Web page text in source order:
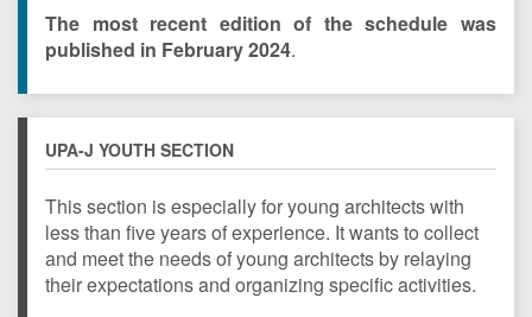
The most recent edition of the schedule was
published in February 2024.
UPA-J YOUTH SECTION
This section is especially for young architects with
less than five years of experience. It wants to collect
and meet the needs of young architects by relaying
their expectations and organizing specific activities.